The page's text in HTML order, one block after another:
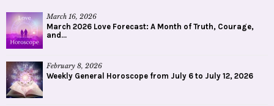
March 16, 2026
March 2026 Love Forecast: A Month of Truth, Courage,
and...
February 8, 2026
Weekly General Horoscope from July 6 to July 12, 2026